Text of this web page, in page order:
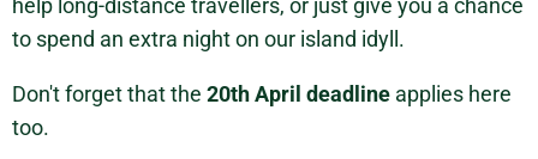
help long-distance travellers, or just give you a chance
to spend an extra night on our island idyll.
Don't forget that the 20th April deadline applies here
too.